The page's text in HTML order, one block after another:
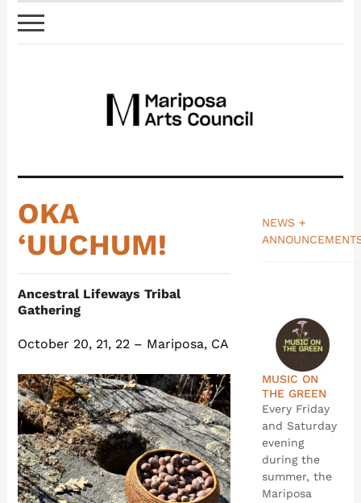
OKA
‘UUCHUM!
Ancestral Lifeways Tribal
Gathering
October 20, 21, 22 – Mariposa, CA
NEWS +
MUSIC ON
THE GREEN
Every Friday
and Saturday
evening
during the
summer, the
Mariposa